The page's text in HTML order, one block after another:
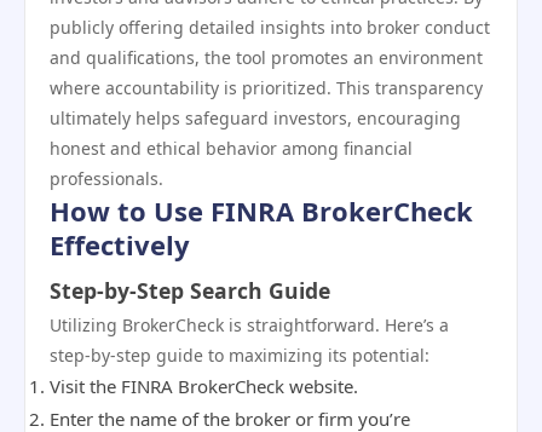
publicly offering detailed insights into broker conduct
and qualifications, the tool promotes an environment
where accountability is prioritized. This transparency
ultimately helps safeguard investors, encouraging
honest and ethical behavior among financial
professionals.
How to Use FINRA BrokerCheck
Effectively
Step-by-Step Search Guide
Utilizing BrokerCheck is straightforward. Here’s a
step-by-step guide to maximizing its potential:
Visit the FINRA BrokerCheck website.
Enter the name of the broker or firm you’re